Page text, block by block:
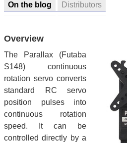
On the blog Distributors
Overview
The Parallax (Futaba
S148) continuous
rotation servo converts
standard RC servo
position pulses into
continuous rotation
speed. It can be
controlled directly by a